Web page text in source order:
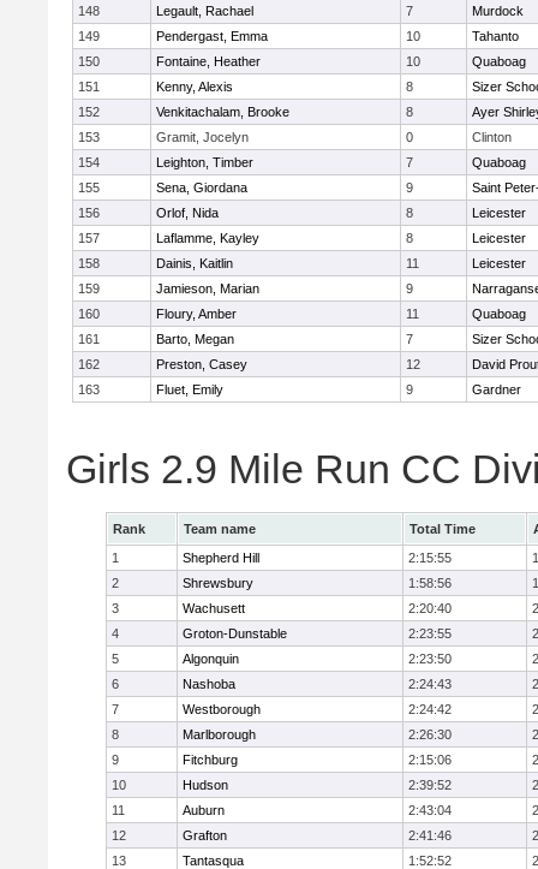
148
Legault, Rachael 7
Murdock
149
Pendergast, Emma 10
Tahanto
150
Fontaine, Heather 10
Quaboag
151
Kenny, Alexis 8
Sizer
152
Venkitachalam, Brooke 8
Ayer
153
Gramit, Jocelyn 0
Clinton
154
Leighton, Timber 7
Quaboag
155
Sena, Giordana 9
Saint
156
Orlof, Nida 8
Leicester
157
Laflamme, Kayley 8
Leicester
158
Dainis, Kaitlin 11
Leicester
159
Jamieson, Marian 9
160
Floury, Amber 11
Quaboag
161
Barto, Megan 7
Sizer
162
Preston, Casey 12
David
163
Fluet, Emily 9 Gardner
Girls 2.9 Mile Run CC
Rank Team name Total Time
1
Shepherd Hill 2:15:55
2
Shrewsbury 1:58:56
3
Wachusett 2:20:40
4
Groton-Dunstable 2:23:55
5
Algonquin 2:23:50
6
Nashoba 2:24:43
7
Westborough 2:24:42
8
Marlborough 2:26:30
9
Fitchburg 2:15:06
10
Hudson 2:39:52
11
Auburn 2:43:04
12
Grafton 2:41:46
13
Tantasqua 1:52:52